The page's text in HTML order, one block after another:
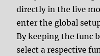
directly in the live
enter the global
By keeping the func
select a respective